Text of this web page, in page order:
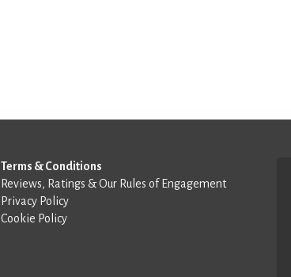
Terms & Conditions
Reviews, Ratings & Our Rules of Engagement
Privacy Policy
Cookie Policy